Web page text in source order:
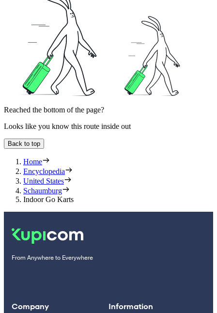
Reached the bottom of the page?
Looks like you know this route inside out
Back to top
Home
Encyclopedia
United States
Schaumburg
Indoor Go Karts
From Anywhere to Everywhere
Company Information